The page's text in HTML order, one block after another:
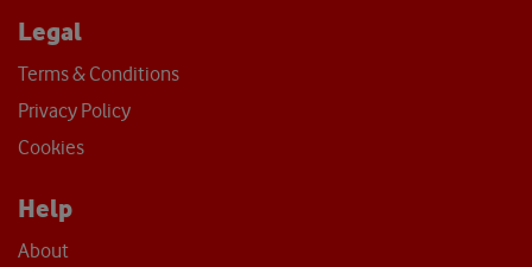
Legal
Terms & Conditions
Privacy Policy
Cookies
Help
About